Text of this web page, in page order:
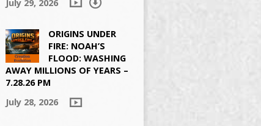
July 29, 2026
ORIGINS UNDER
FIRE: NOAH’S
FLOOD: WASHING
AWAY MILLIONS OF YEARS –
7.28.26 PM
July 28, 2026